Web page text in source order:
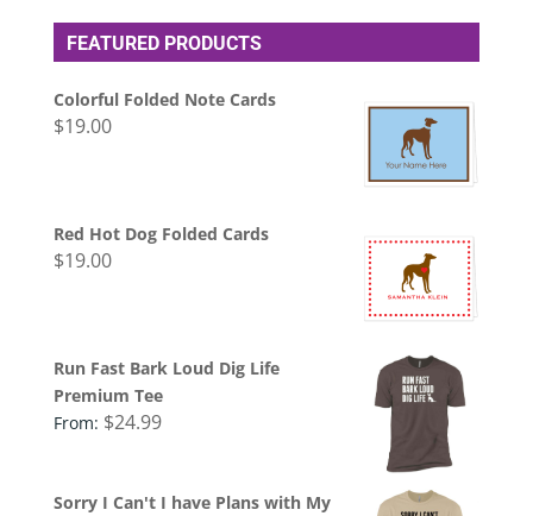
FEATURED PRODUCTS
Colorful Folded Note Cards
$19.00
Red Hot Dog Folded Cards
$19.00
Run Fast Bark Loud Dig Life
Premium Tee
From: $24.99
Sorry I Can't I have Plans with My